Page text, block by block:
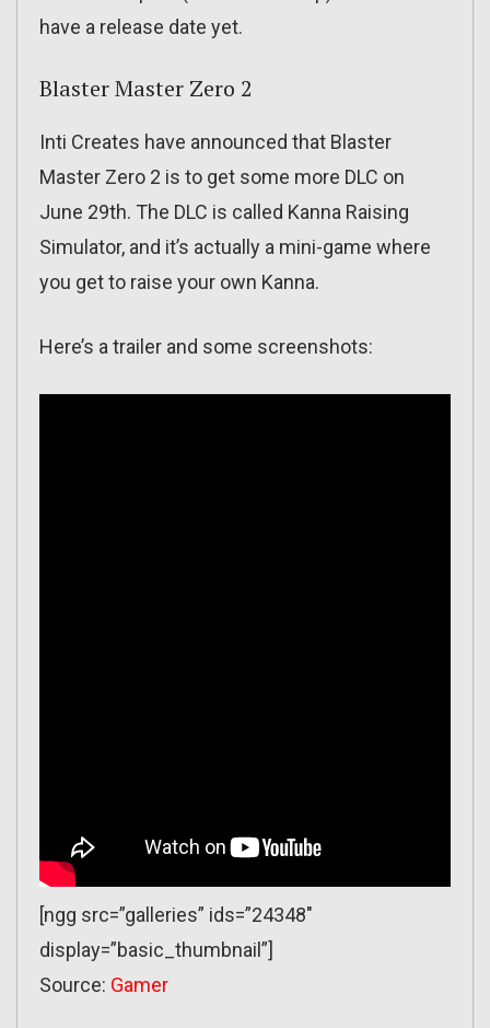
have a release date yet.
Blaster Master Zero 2
Inti Creates have announced that Blaster
Master Zero 2 is to get some more DLC on
June 29th. The DLC is called Kanna Raising
Simulator, and it’s actually a mini-game where
you get to raise your own Kanna.
Here’s a trailer and some screenshots:
[ngg src=”galleries” ids=”24348″
display=”basic_thumbnail”]
Source: Gamer